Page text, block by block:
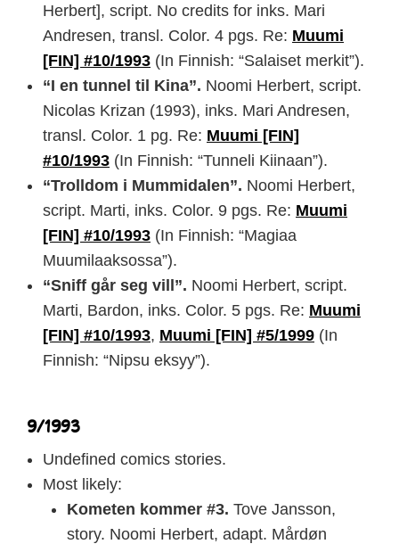
Herbert], script. No credits for inks. Mari
Andresen, transl. Color. 4 pgs. Re: Muumi
[FIN] #10/1993 (In Finnish: “Salaiset merkit”).
“I en tunnel til Kina”. Noomi Herbert, script.
Nicolas Krizan (1993), inks. Mari Andresen,
transl. Color. 1 pg. Re: Muumi [FIN]
#10/1993 (In Finnish: “Tunneli Kiinaan”).
“Trolldom i Mummidalen”. Noomi Herbert,
script. Marti, inks. Color. 9 pgs. Re: Muumi
[FIN] #10/1993 (In Finnish: “Magiaa
Muumilaaksossa”).
“Sniff går seg vill”. Noomi Herbert, script.
Marti, Bardon, inks. Color. 5 pgs. Re: Muumi
[FIN] #10/1993, Muumi [FIN] #5/1999 (In
Finnish: “Nipsu eksyy”).
9/1993
Undefined comics stories.
Most likely:
Kometen kommer #3. Tove Jansson,
story. Noomi Herbert, adapt. Mårdøn